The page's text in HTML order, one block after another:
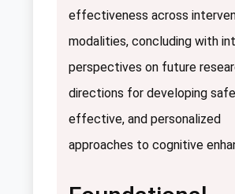
effectiveness across
modalities, concluding with
perspectives on future
directions for developing
effective, and personalized
approaches to cognitive